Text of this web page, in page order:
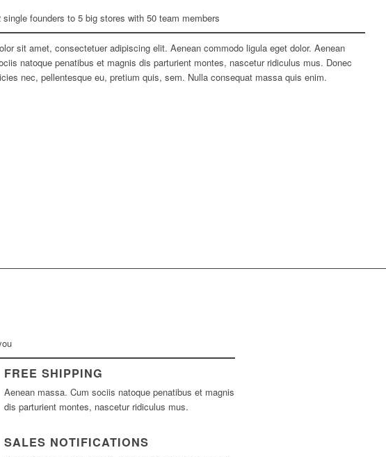
single founders to 5 big stores with 50 team members
sit amet, consectetuer adipiscing elit. Aenean commodo ligula eget dolor. Aenean
natoque penatibus et magnis dis parturient montes, nascetur ridiculus mus. Donec
nec, pellentesque eu, pretium quis, sem. Nulla consequat massa quis enim.
FREE SHIPPING
Aenean massa. Cum sociis natoque penatibus et magnis
dis parturient montes, nascetur ridiculus mus.
SALES NOTIFICATIONS